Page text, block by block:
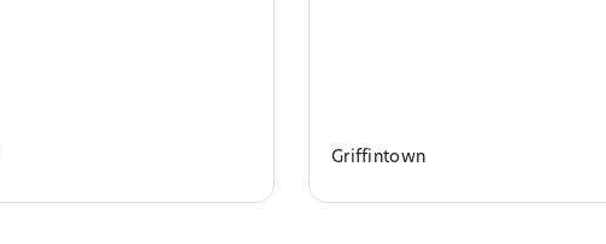
Griffintown